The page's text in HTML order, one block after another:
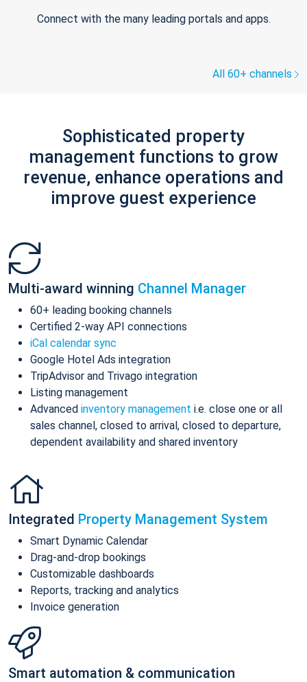
Connect with the many leading portals and apps.
All 60+ channels
Sophisticated property
management functions to grow
revenue, enhance operations and
improve guest experience
Multi-award winning Channel Manager
60+ leading booking channels
Certified 2-way API connections
iCal calendar sync
Google Hotel Ads integration
TripAdvisor and Trivago integration
Listing management
Advanced inventory management i.e. close one or all
sales channel, closed to arrival, closed to departure,
dependent availability and shared inventory
Integrated Property Management System
Smart Dynamic Calendar
Drag-and-drop bookings
Customizable dashboards
Reports, tracking and analytics
Invoice generation
Smart automation & communication